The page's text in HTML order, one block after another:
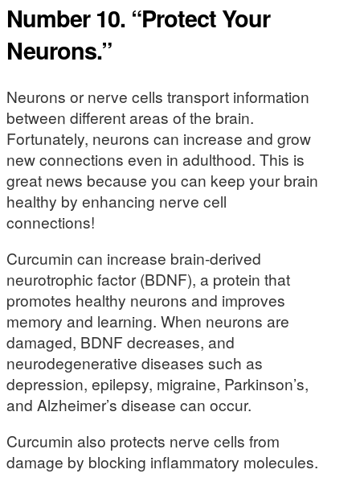
Number 10. “Protect Your
Neurons.”
Neurons or nerve cells transport information
between different areas of the brain.
Fortunately, neurons can increase and grow
new connections even in adulthood. This is
great news because you can keep your brain
healthy by enhancing nerve cell
connections!
Curcumin can increase brain-derived
neurotrophic factor (BDNF), a protein that
promotes healthy neurons and improves
memory and learning. When neurons are
damaged, BDNF decreases, and
neurodegenerative diseases such as
depression, epilepsy, migraine, Parkinson’s,
and Alzheimer’s disease can occur.
Curcumin also protects nerve cells from
damage by blocking inflammatory molecules.